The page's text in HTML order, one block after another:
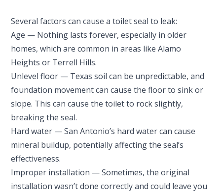
Several factors can cause a toilet seal to leak:
Age — Nothing lasts forever, especially in older
homes, which are common in areas like Alamo
Heights or Terrell Hills.
Unlevel floor — Texas soil can be unpredictable, and
foundation movement can cause the floor to sink or
slope. This can cause the toilet to rock slightly,
breaking the seal.
Hard water — San Antonio’s hard water can cause
mineral buildup, potentially affecting the seal’s
effectiveness.
Improper installation — Sometimes, the original
installation wasn’t done correctly and could leave you